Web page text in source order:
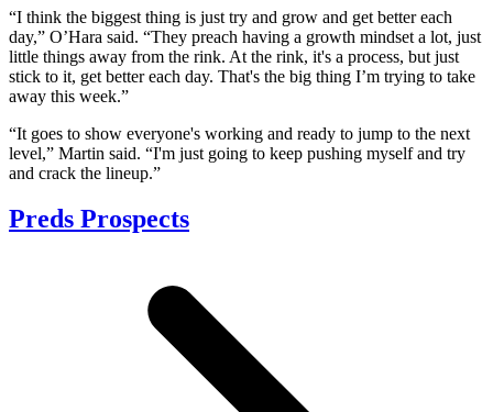
“I think the biggest thing is just try and grow and get better each
day,” O’Hara said. “They preach having a growth mindset a lot, just
little things away from the rink. At the rink, it's a process, but just
stick to it, get better each day. That's the big thing I’m trying to take
away this week.”
“It goes to show everyone's working and ready to jump to the next
level,” Martin said. “I'm just going to keep pushing myself and try
and crack the lineup.”
Preds Prospects